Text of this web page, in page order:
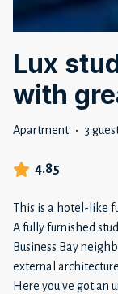
Lux
with
Apartment · 3
4.85
This is a hotel-like
A fully furnished
Business Bay
external
Here you've got an